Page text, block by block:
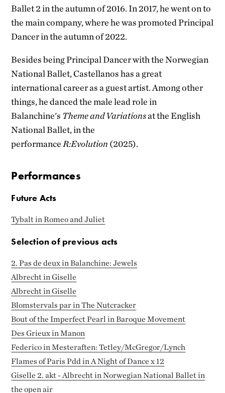
Ballet 2 in the autumn of 2016. In 2017, he went on to
the main company, where he was promoted Principal
Dancer in the autumn of 2022.
Besides being Principal Dancer with the Norwegian
National Ballet, Castellanos has a great
international career as a guest artist. Among other
things, he danced the male lead role in
Balanchine's Theme and Variationsat the English
National Ballet, in the
performance R:Evolution (2025).
Performances
Future Acts
Tybalt in Romeo and Juliet
Selection of previous acts
2. Pas de deux in Balanchine: Jewels
Albrecht in Giselle
Albrecht in Giselle
Blomstervals par in The Nutcracker
Bout of the Imperfect Pearl in Baroque Movement
Des Grieux in Manon
Federico in Mesteraften: Tetley/McGregor/Lynch
Flames of Paris Pdd in A Night of Dance x 12
Giselle 2. akt - Albrecht in Norwegian National Ballet in
the open air